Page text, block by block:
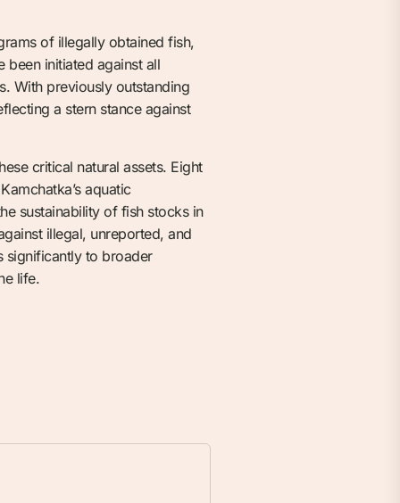
of illegally obtained fish,
been initiated against all
With previously outstanding
a stern stance against
critical natural assets. Eight
aquatic
sustainability of fish stocks in
illegal, unreported, and
significantly to broader
life.